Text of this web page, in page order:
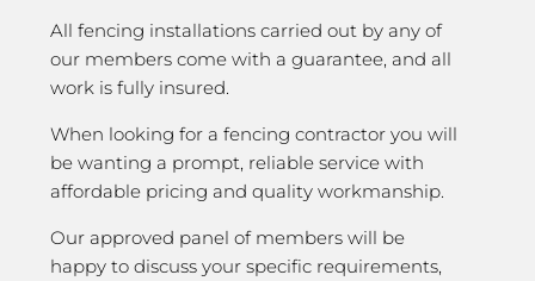
All fencing installations carried out by any of
our members come with a guarantee, and all
work is fully insured.
When looking for a fencing contractor you will
be wanting a prompt, reliable service with
affordable pricing and quality workmanship.
Our approved panel of members will be
happy to discuss your specific requirements,